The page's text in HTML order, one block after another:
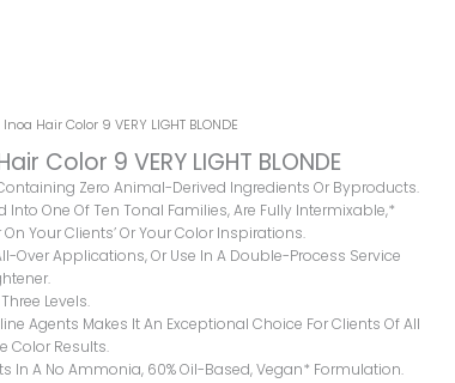
Hair Color 9 VERY LIGHT BLONDE
Color 9 VERY LIGHT BLONDE
Zero Animal-Derived Ingredients Or Byproducts.
Into One Of Ten Tonal Families, Are Fully Intermixable,*
Your Clients’ Or Your Color Inspirations.
Over Applications, Or Use In A Double-Process Service
Levels.
Agents Makes It An Exceptional Choice For Clients Of All
Color Results.
In A No Ammonia, 60% Oil-Based, Vegan* Formulation.